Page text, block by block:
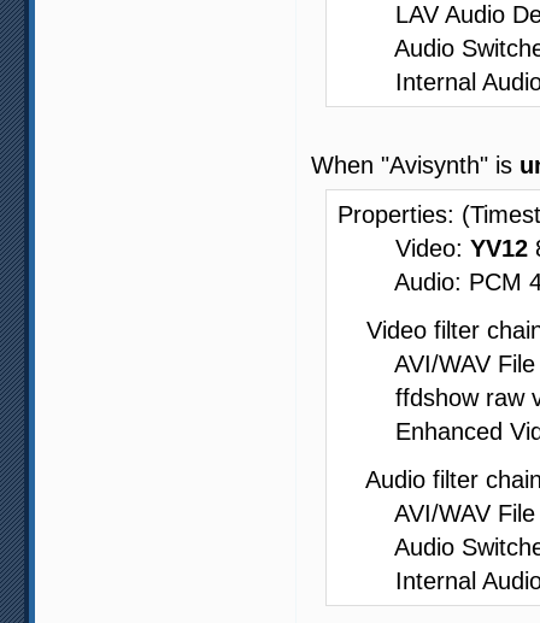
LAV Audio
Audio Switcher
Internal Audio
When "Avisynth" is
Properties:
Video: YV12
Audio: PCM
Video filter
AVI/WAV File
ffdshow raw
Enhanced
Audio filter
AVI/WAV File
Audio Switcher
Internal Audio